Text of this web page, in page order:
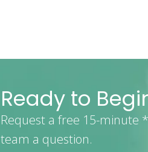
Ready to
Request a free 15-minute
team a question.